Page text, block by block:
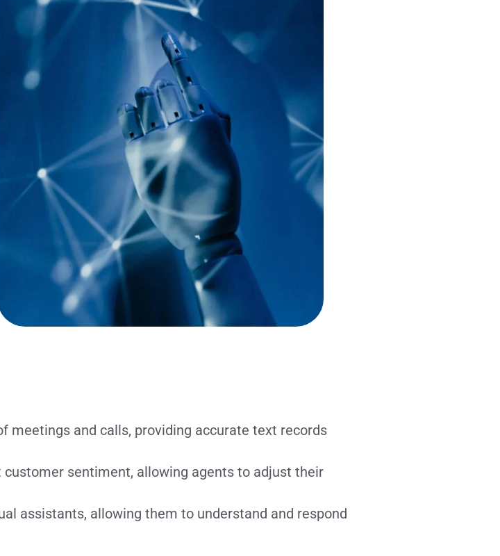
meetings and calls, providing accurate text records
sentiment, allowing agents to adjust their
assistants, allowing them to understand and respond